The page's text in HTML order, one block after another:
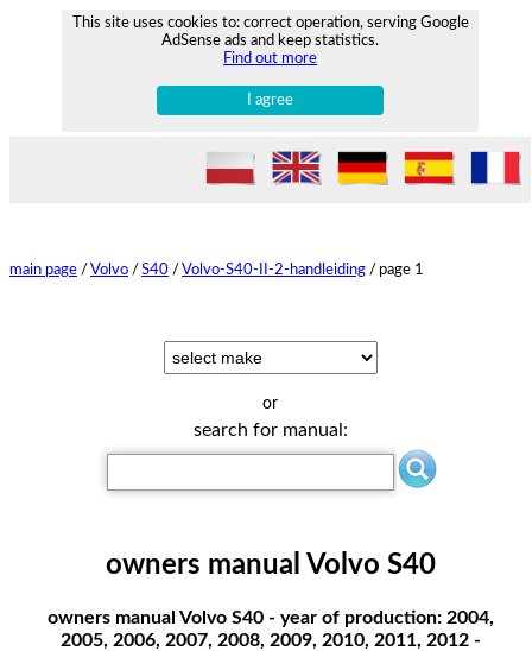
This site uses cookies to: correct operation, serving Google
AdSense ads and keep statistics.
Find out more
I agree
main page / Volvo / S40 / Volvo-S40-II-2-handleiding / page 1
or
search for manual:
owners manual Volvo S40
owners manual Volvo S40 - year of production: 2004,
2005, 2006, 2007, 2008, 2009, 2010, 2011, 2012 -